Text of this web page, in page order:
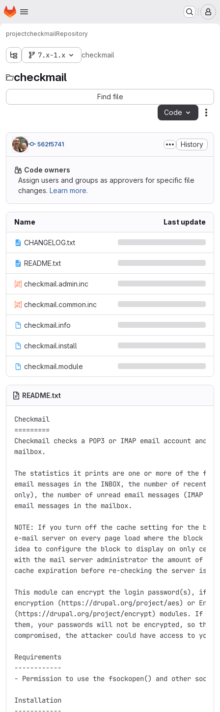
Skip to main content
Homepage
projectcheckmailRepository
7.x-1.x checkmail
checkmail
Find file
Code
562f5741 History
Code owners
Assign users and groups as approvers for specific file
changes. Learn more.
Name Last update
CHANGELOG.txt
README.txt
checkmail.admin.inc
checkmail.common.inc
checkmail.info
checkmail.install
checkmail.module
README.txt
Checkmail
=========
Checkmail checks a POP3 or IMAP email account
mailbox.
The statistics it prints are one or more of the
email messages in the INBOX, the number of recent
only), the number of unread email messages
email messages in the mailbox.
NOTE: If you turn off the cache setting for the
e-mail server on every page load where the block
idea to configure the block to display on only
with the mail server administrator the amount of
cache expiration before re-checking the server is 1
This module can encrypt the login password(s), if
encryption (https://drupal.org/project/aes) or
(https://drupal.org/project/encrypt) modules. If
them, your passwords will not be encrypted, so
compromised, the attacker could have access to
Requirements
------------
- Permission to use the fsockopen() and other
Installation